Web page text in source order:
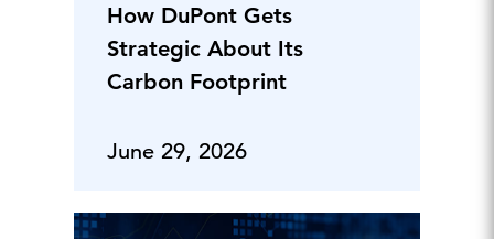
How DuPont Gets
Strategic About Its
Carbon Footprint
June 29, 2026